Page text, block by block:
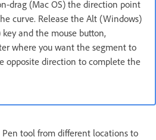
drag (Mac OS) the direction point
curve. Release the Alt (Windows)
and the mouse button,
where you want the segment to
opposite direction to complete the
tool from different locations to